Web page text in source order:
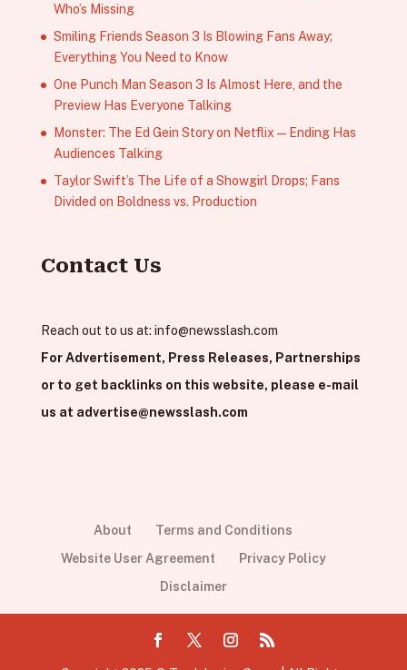
Who’s Missing
Smiling Friends Season 3 Is Blowing Fans Away;
Everything You Need to Know
One Punch Man Season 3 Is Almost Here, and the
Preview Has Everyone Talking
Monster: The Ed Gein Story on Netflix — Ending Has
Audiences Talking
Taylor Swift’s The Life of a Showgirl Drops; Fans
Divided on Boldness vs. Production
Contact Us
Reach out to us at: info@newsslash.com
For Advertisement, Press Releases, Partnerships
or to get backlinks on this website, please e-mail
us at advertise@newsslash.com
About
Terms and Conditions
Website User Agreement
Privacy Policy
Disclaimer